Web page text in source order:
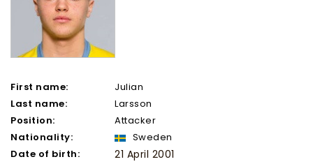
First name:
Julian
Last name:
Larsson
Position:
Attacker
Nationality:
Sweden
Date of birth:
21 April 2001